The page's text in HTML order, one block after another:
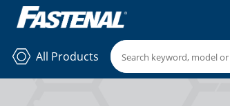
All Products